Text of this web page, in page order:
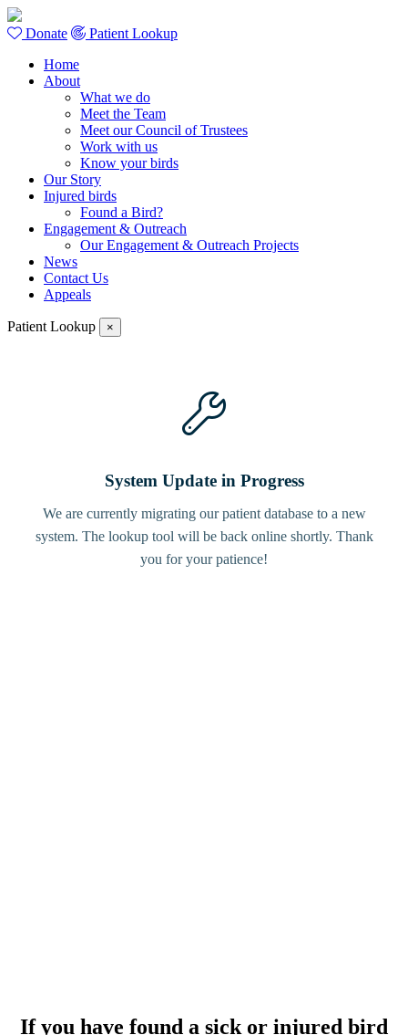
Donate
Patient Lookup
Home
About
What we do
Meet the Team
Meet our Council of Trustees
Work with us
Know your birds
Our Story
Injured birds
Found a Bird?
Engagement & Outreach
Our Engagement & Outreach Projects
News
Contact Us
Appeals
Patient Lookup ×
System Update in Progress
We are currently migrating our patient database to a new
system. The lookup tool will be back online shortly. Thank
you for your patience!
If you have found a sick or injured bird